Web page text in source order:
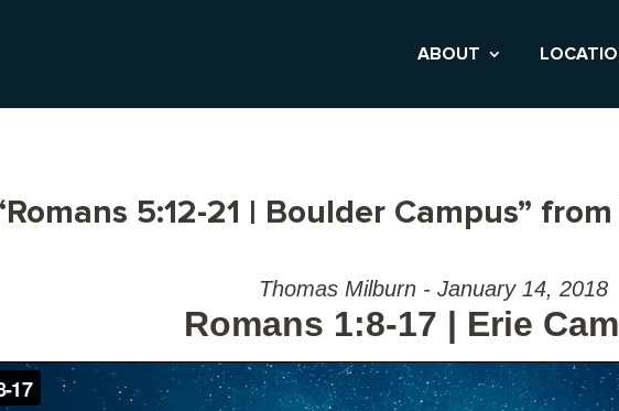
ABOUT
5:12-21 | Boulder Campus”
Thomas Milburn - January 14, 2018
Romans 1:8-17 | Erie